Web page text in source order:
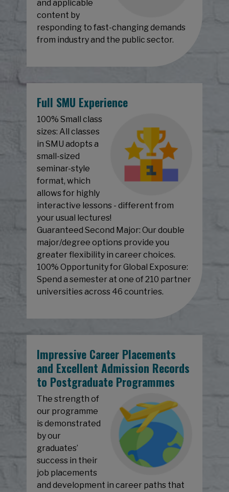
and applicable
content by
responding to fast-changing demands
from industry and the public sector.
Full SMU Experience
100% Small class
sizes: All classes
in SMU adopts a
small-sized
seminar-style
format, which
allows for highly
interactive lessons - different from
your usual lectures!
Guaranteed Second Major: Our double
major/degree options provide you
greater flexibility in career choices.
100% Opportunity for Global Exposure:
Spend a semester at one of 210 partner
universities across 46 countries.
Impressive Career Placements
and Excellent Admission Records
to Postgraduate Programmes
The strength of
our programme
is demonstrated
by our
graduates’
success in their
job placements
and development in career paths that